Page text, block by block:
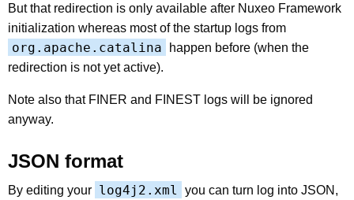
But that redirection is only available after Nuxeo Framework
initialization whereas most of the startup logs from
org.apache.catalina
happen before (when the
redirection is not yet active).
Note also that FINER and FINEST logs will be ignored
anyway.
JSON format
By editing your log4j2.xml
you can turn log into JSON,